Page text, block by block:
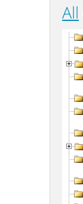
All